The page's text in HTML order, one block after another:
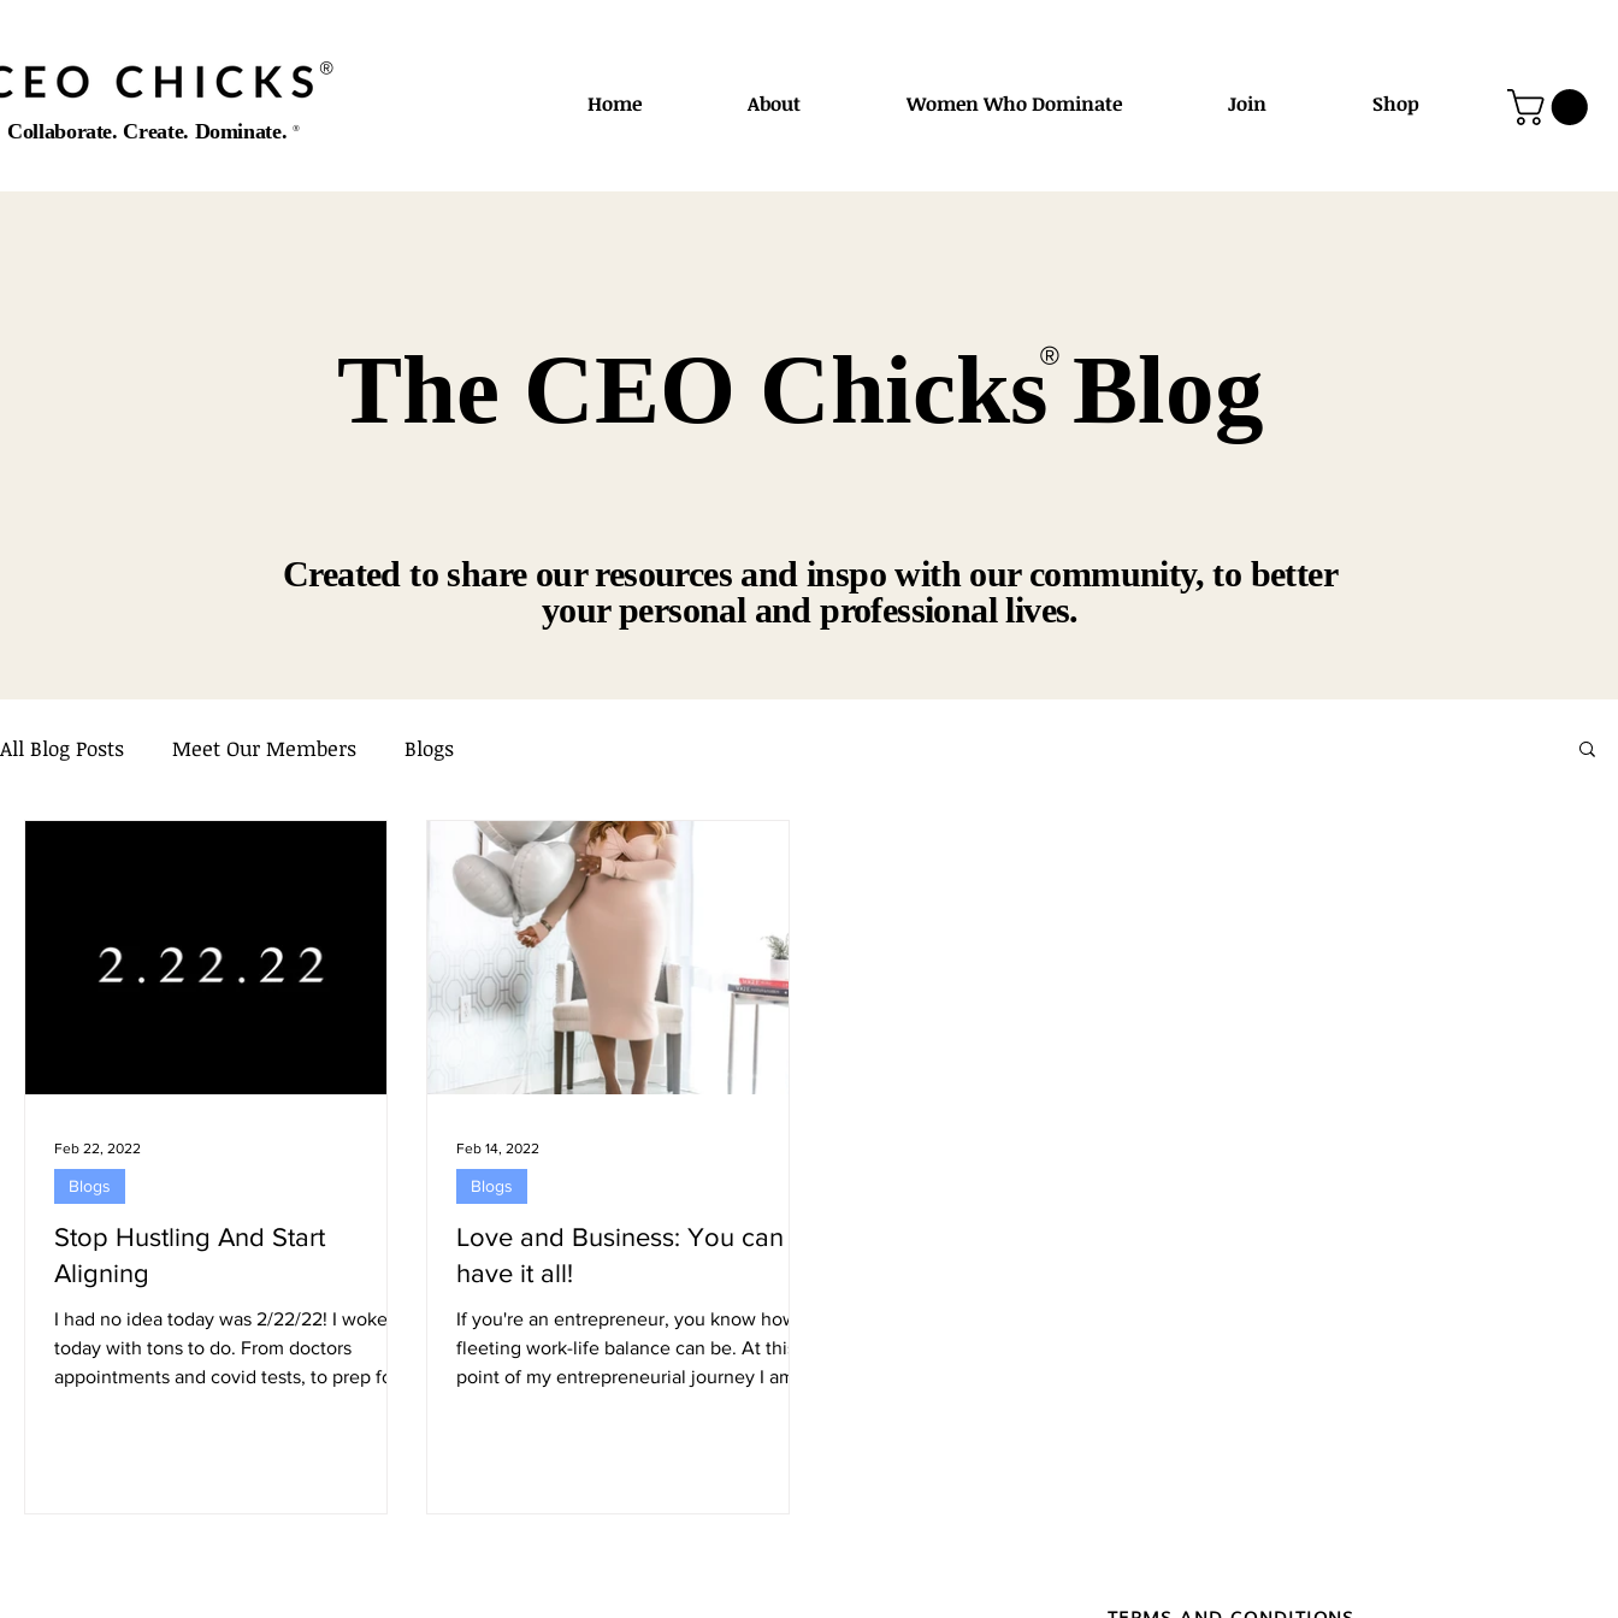
®️
Collaborate. Create. Dominate. ®️
Home About Women Who Dominate Join Shop
The CEO Chicks Blog
®️
Created to share our resources and inspo with our community, to better
your personal and professional lives.
All Blog Posts Meet Our Members Blogs
Stop Hustling And Start
Aligning
I had no idea today was 2/22/22! I woke up
today with tons to do. From doctors
appointments and covid tests, to prep for
Blogs
Feb 22, 2022
Love and Business: You can
have it all!
If you're an entrepreneur, you know how
fleeting work-life balance can be. At this
point of my entrepreneurial journey I am
Blogs
Feb 14, 2022